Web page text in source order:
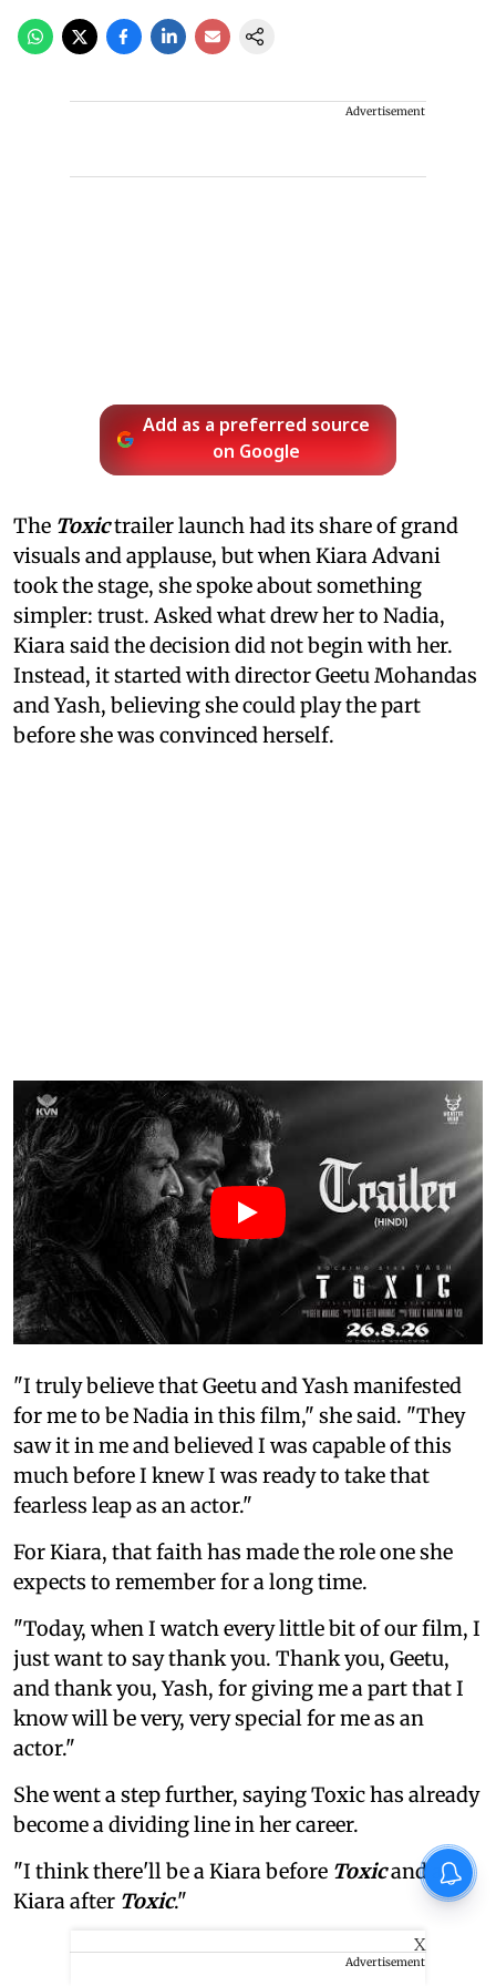
Advertisement
Add as a preferred source
on Google
The Toxictrailer launch had its share of grand
visuals and applause, but when Kiara Advani
took the stage, she spoke about something
simpler: trust. Asked what drew her to Nadia,
Kiara said the decision did not begin with her.
Instead, it started with director Geetu Mohandas
and Yash, believing she could play the part
before she was convinced herself.
"I truly believe that Geetu and Yash manifested
for me to be Nadia in this film," she said. "They
saw it in me and believed I was capable of this
much before I knew I was ready to take that
fearless leap as an actor."
For Kiara, that faith has made the role one she
expects to remember for a long time.
"Today, when I watch every little bit of our film, I
just want to say thank you. Thank you, Geetu,
and thank you, Yash, for giving me a part that I
know will be very, very special for me as an
actor."
She went a step further, saying Toxic has already
become a dividing line in her career.
"I think there'll be a Kiara before Toxicand a
Kiara after Toxic."
Advertisement
X